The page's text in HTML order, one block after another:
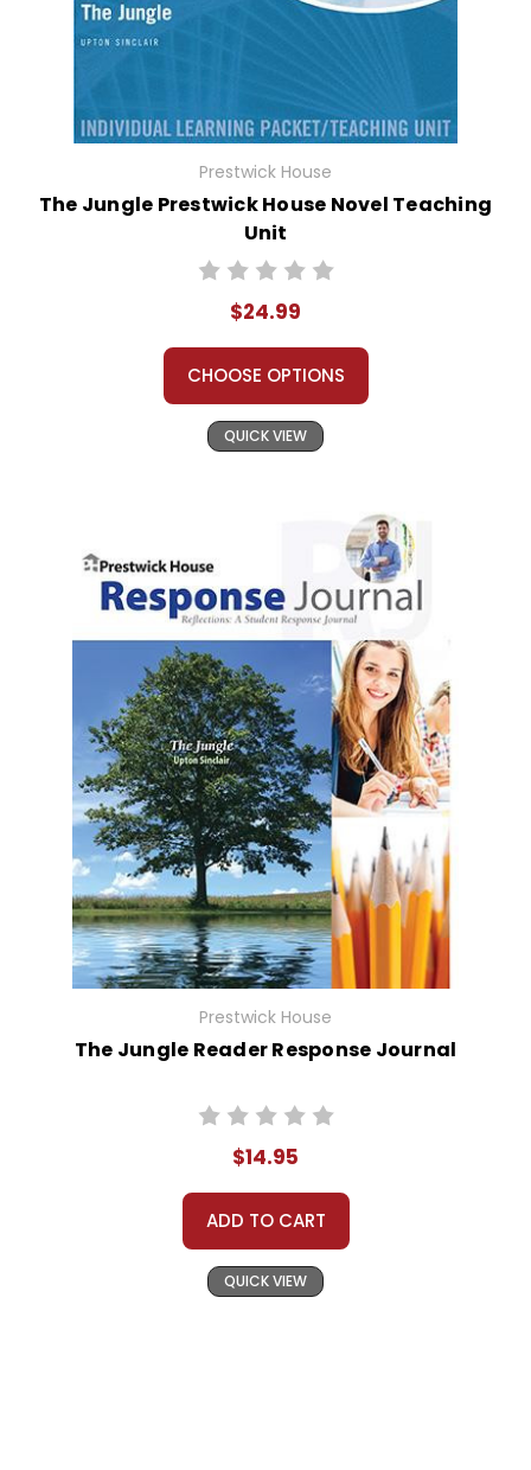
Prestwick House
The Jungle Prestwick House Novel Teaching
Unit
$24.99
CHOOSE OPTIONS
QUICK VIEW
Prestwick House
The Jungle Reader Response Journal
$14.95
ADD TO CART
QUICK VIEW